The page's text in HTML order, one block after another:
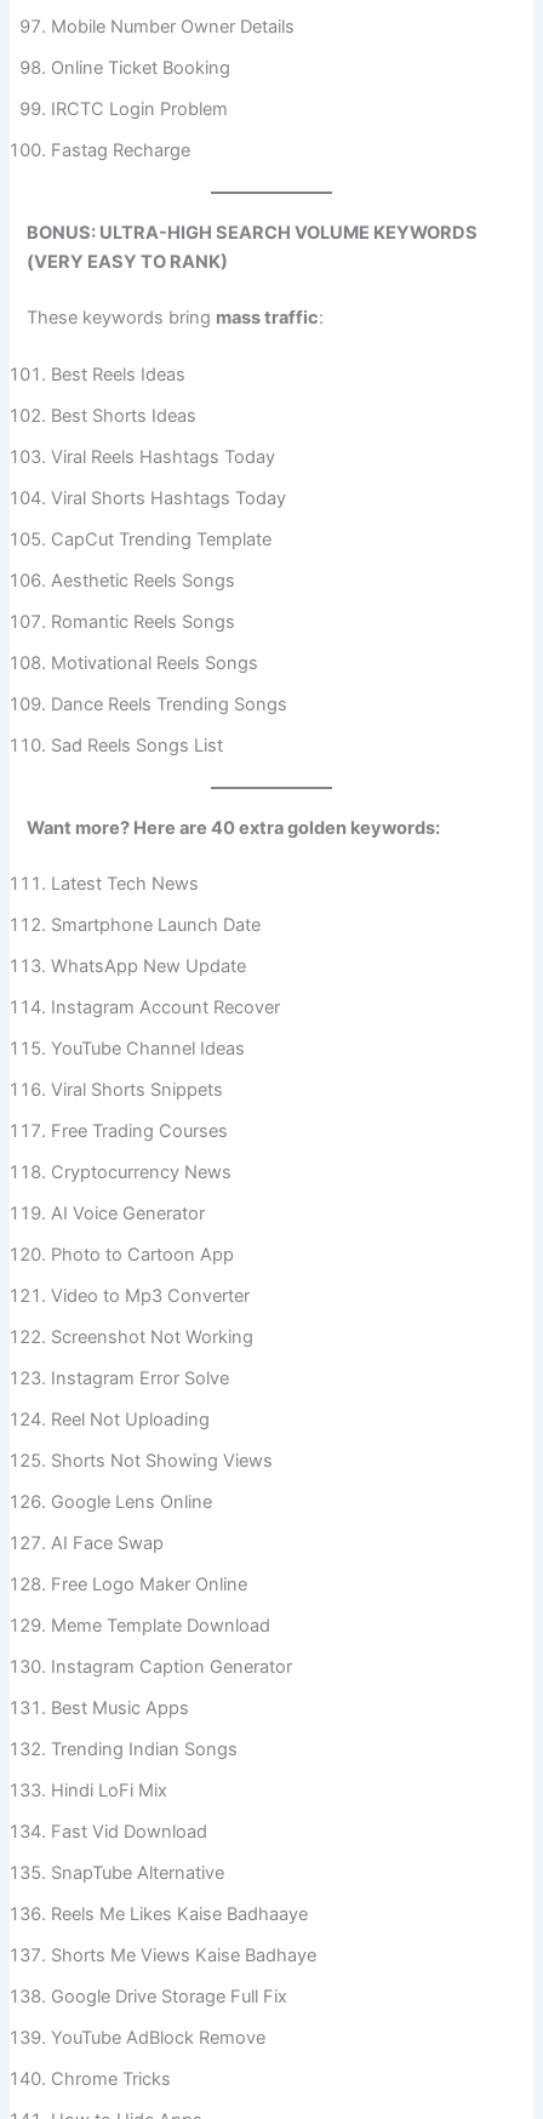
Mobile Number Owner Details
Online Ticket Booking
IRCTC Login Problem
Fastag Recharge
BONUS: ULTRA-HIGH SEARCH VOLUME KEYWORDS
(VERY EASY TO RANK)
These keywords bring mass traffic:
Best Reels Ideas
Best Shorts Ideas
Viral Reels Hashtags Today
Viral Shorts Hashtags Today
CapCut Trending Template
Aesthetic Reels Songs
Romantic Reels Songs
Motivational Reels Songs
Dance Reels Trending Songs
Sad Reels Songs List
Want more? Here are 40 extra golden keywords:
Latest Tech News
Smartphone Launch Date
WhatsApp New Update
Instagram Account Recover
YouTube Channel Ideas
Viral Shorts Snippets
Free Trading Courses
Cryptocurrency News
AI Voice Generator
Photo to Cartoon App
Video to Mp3 Converter
Screenshot Not Working
Instagram Error Solve
Reel Not Uploading
Shorts Not Showing Views
Google Lens Online
AI Face Swap
Free Logo Maker Online
Meme Template Download
Instagram Caption Generator
Best Music Apps
Trending Indian Songs
Hindi LoFi Mix
Fast Vid Download
SnapTube Alternative
Reels Me Likes Kaise Badhaaye
Shorts Me Views Kaise Badhaye
Google Drive Storage Full Fix
YouTube AdBlock Remove
Chrome Tricks